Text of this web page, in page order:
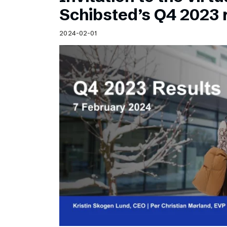
Schibsted’s visual design
Content style guide
Schibsted’s Q4
2024-02-01